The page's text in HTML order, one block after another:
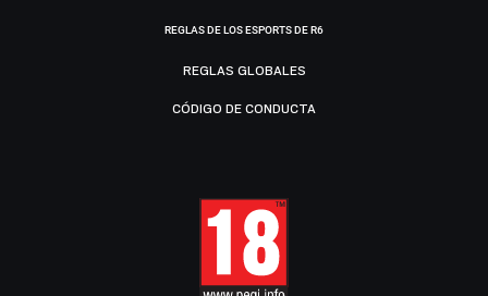
REGLAS DE LOS ESPORTS DE R6
REGLAS GLOBALES
CÓDIGO DE CONDUCTA